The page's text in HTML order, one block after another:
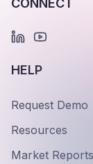
CONNECT
HELP
Request Demo
Resources
Market Reports